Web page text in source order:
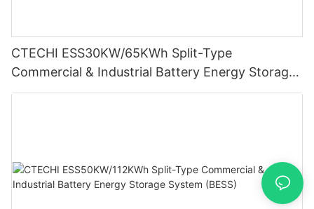
CTECHI ESS30KW/65KWh Split-Type
Commercial & Industrial Battery Energy Storage
System (BESS)